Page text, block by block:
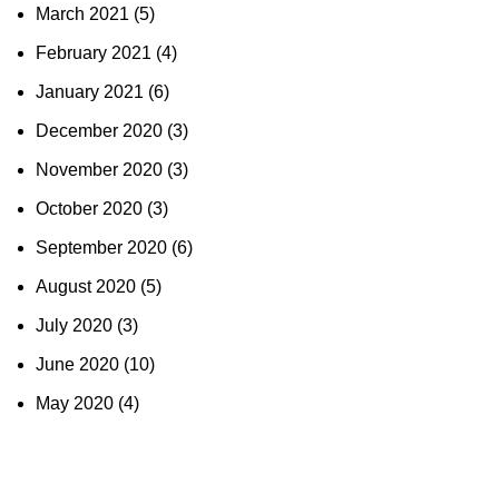
March 2021 (5)
February 2021 (4)
January 2021 (6)
December 2020 (3)
November 2020 (3)
October 2020 (3)
September 2020 (6)
August 2020 (5)
July 2020 (3)
June 2020 (10)
May 2020 (4)